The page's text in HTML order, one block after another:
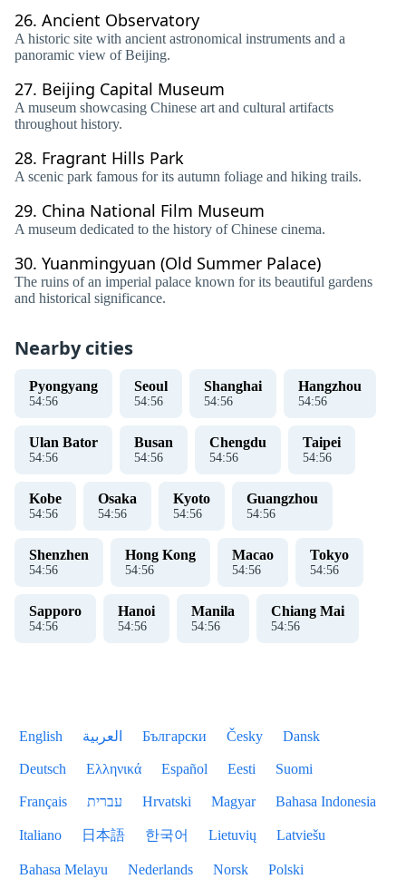
26. Ancient Observatory
A historic site with ancient astronomical instruments and a
panoramic view of Beijing.
27. Beijing Capital Museum
A museum showcasing Chinese art and cultural artifacts
throughout history.
28. Fragrant Hills Park
A scenic park famous for its autumn foliage and hiking trails.
29. China National Film Museum
A museum dedicated to the history of Chinese cinema.
30. Yuanmingyuan (Old Summer Palace)
The ruins of an imperial palace known for its beautiful gardens
and historical significance.
Nearby cities
Pyongyang
54:56
Seoul
54:56
Shanghai
54:56
Hangzhou
54:56
Ulan Bator
54:56
Busan
54:56
Chengdu
54:56
Taipei
54:56
Kobe
54:56
Osaka
54:56
Kyoto
54:56
Guangzhou
54:56
Shenzhen
54:56
Hong Kong
54:56
Macao
54:56
Tokyo
54:56
Sapporo
54:56
Hanoi
54:56
Manila
54:56
Chiang Mai
54:56
English العربية Български Česky Dansk
Deutsch Ελληνικά Español Eesti Suomi
Français עברית Hrvatski Magyar Bahasa Indonesia
Italiano 日本語 한국어 Lietuvių Latviešu
Bahasa Melayu Nederlands Norsk Polski